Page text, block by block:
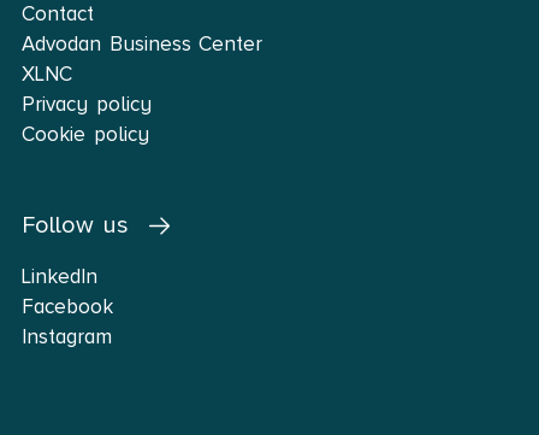
Contact
Advodan Business Center
XLNC
Privacy policy
Cookie policy
Follow us
LinkedIn
Facebook
Instagram